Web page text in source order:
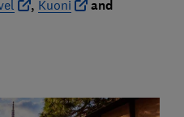
, Kuoni and